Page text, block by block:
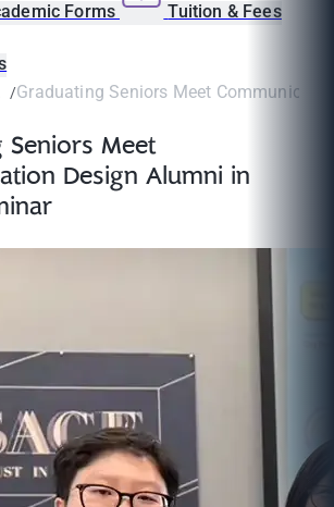
Forms Tuition & Fees
Graduating Seniors Meet
Seniors Meet
Design Alumni in